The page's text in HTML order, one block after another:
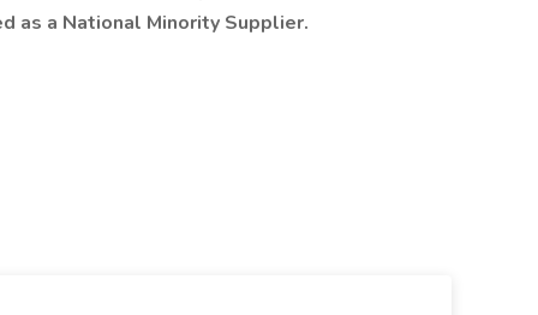
as a National Minority Supplier.